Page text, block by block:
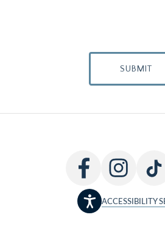
SUBMIT
ACCESSIBILITY